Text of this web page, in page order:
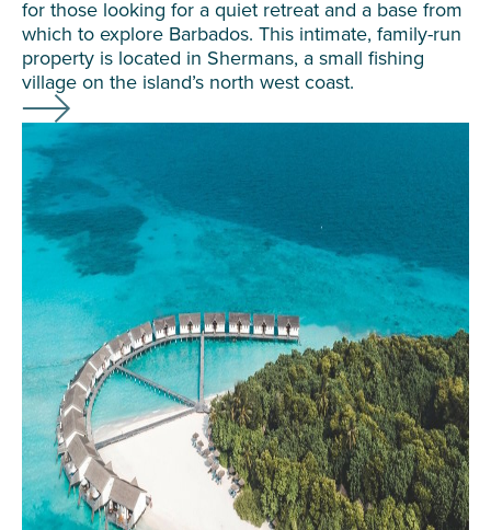
for those looking for a quiet retreat and a base from
which to explore Barbados. This intimate, family-run
property is located in Shermans, a small fishing
village on the island’s north west coast.